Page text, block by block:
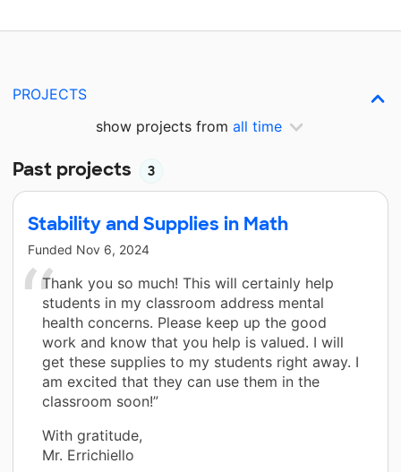
PROJECTS
show projects from all time
Past projects 3
Stability and Supplies in Math
Funded Nov 6, 2024
Thank you so much! This will certainly help
students in my classroom address mental
health concerns. Please keep up the good
work and know that you help is valued. I will
get these supplies to my students right away. I
am excited that they can use them in the
classroom soon!”
With gratitude,
Mr. Errichiello